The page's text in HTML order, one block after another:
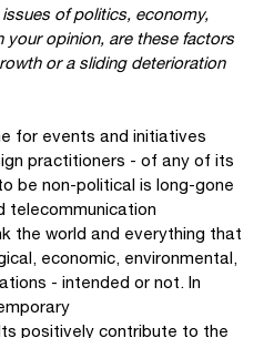
of politics, economy,
your opinion, are these factors
or a sliding deterioration
for events and initiatives
practitioners - of any of its
be non-political is long-gone
telecommunication
the world and everything that
economic, environmental,
- intended or not. In
positively contribute to the